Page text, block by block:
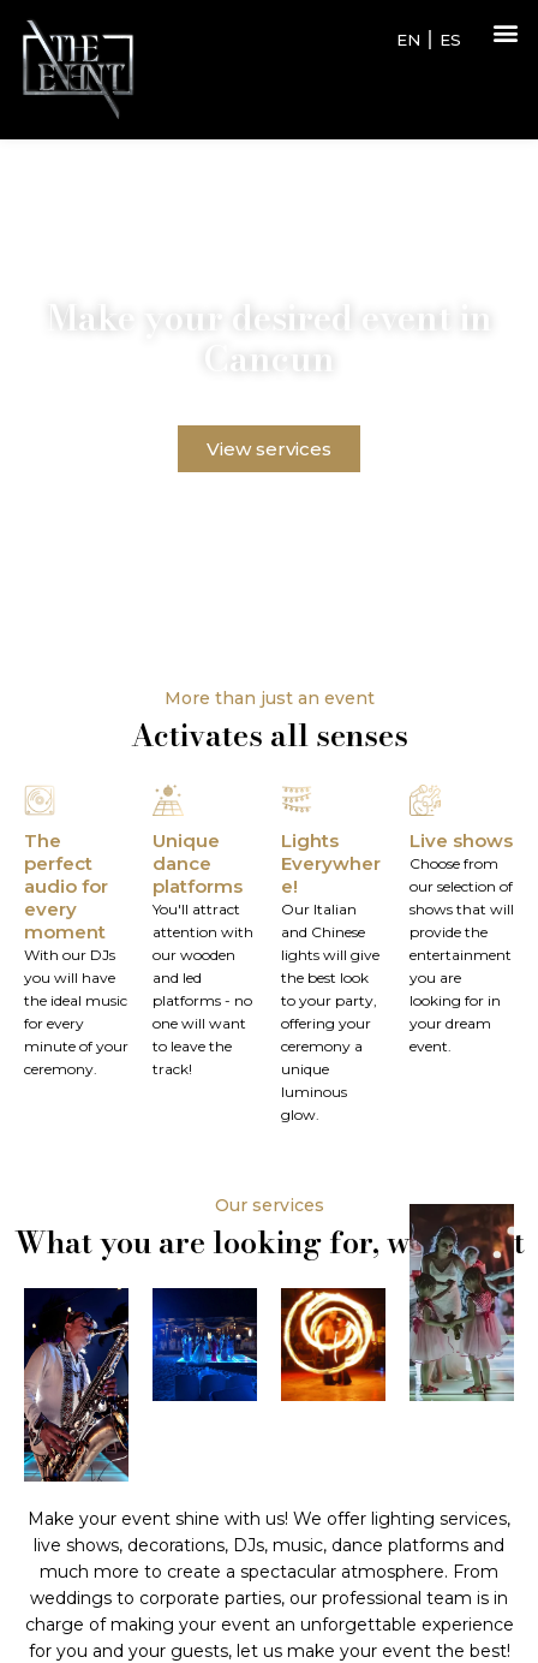
EN ES
Make your desired event in
Cancun
View services
More than just an event
Activates all senses
The
perfect
audio for
every
moment
With our DJs
you will have
the ideal music
for every
minute of your
ceremony.
Unique
dance
platforms
You'll attract
attention with
our wooden
and led
platforms - no
one will want
to leave the
track!
Lights
Everywher
e!
Our Italian
and Chinese
lights will give
the best look
to your party,
offering your
ceremony a
unique
luminous
glow.
Live shows
Choose from
our selection of
shows that will
provide the
entertainment
you are
looking for in
your dream
event.
Our services
What you are looking for, we have it
Make your event shine with us! We offer lighting services,
live shows, decorations, DJs, music, dance platforms and
much more to create a spectacular atmosphere. From
weddings to corporate parties, our professional team is in
charge of making your event an unforgettable experience
for you and your guests, let us make your event the best!